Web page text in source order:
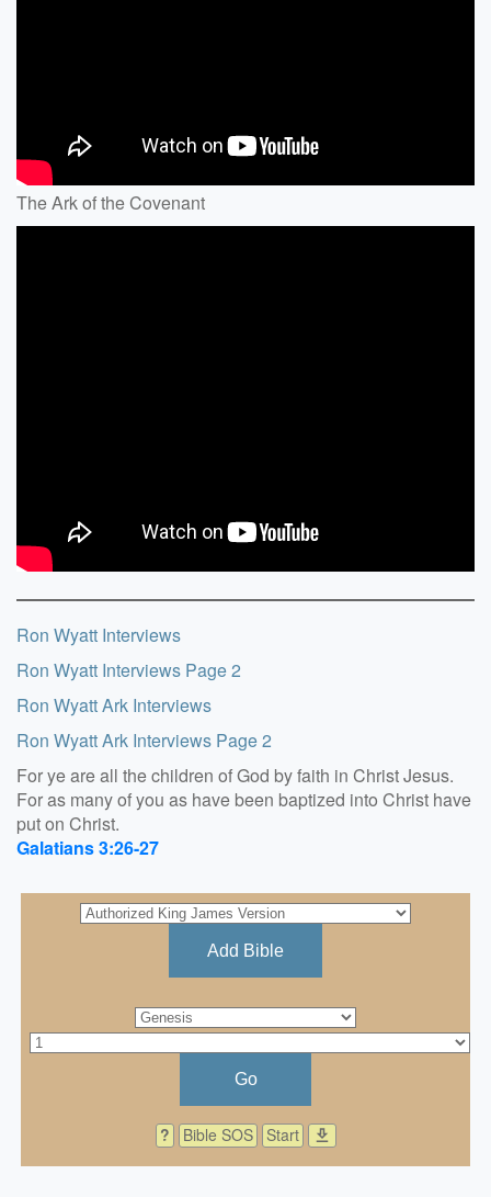
The Ark of the Covenant
Ron Wyatt Interviews
Ron Wyatt Interviews Page 2
Ron Wyatt Ark Interviews
Ron Wyatt Ark Interviews Page 2
For ye are all the children of God by faith in Christ Jesus.
For as many of you as have been baptized into Christ have
put on Christ.
Galatians 3:26-27
Add Bible
Go
? Bible SOS Start download